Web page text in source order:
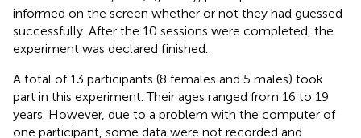
informed on the screen whether or not they had guessed
successfully. After the 10 sessions were completed, the
experiment was declared finished.
A total of 13 participants (8 females and 5 males) took
part in this experiment. Their ages ranged from 16 to 19
years. However, due to a problem with the computer of
one participant, some data were not recorded and